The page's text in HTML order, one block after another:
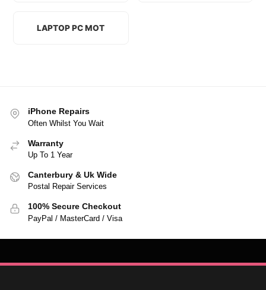
LAPTOP PC MOT
iPhone Repairs
Often Whilst You Wait
Warranty
Up To 1 Year
Canterbury & Uk Wide
Postal Repair Services
100% Secure Checkout
PayPal / MasterCard / Visa